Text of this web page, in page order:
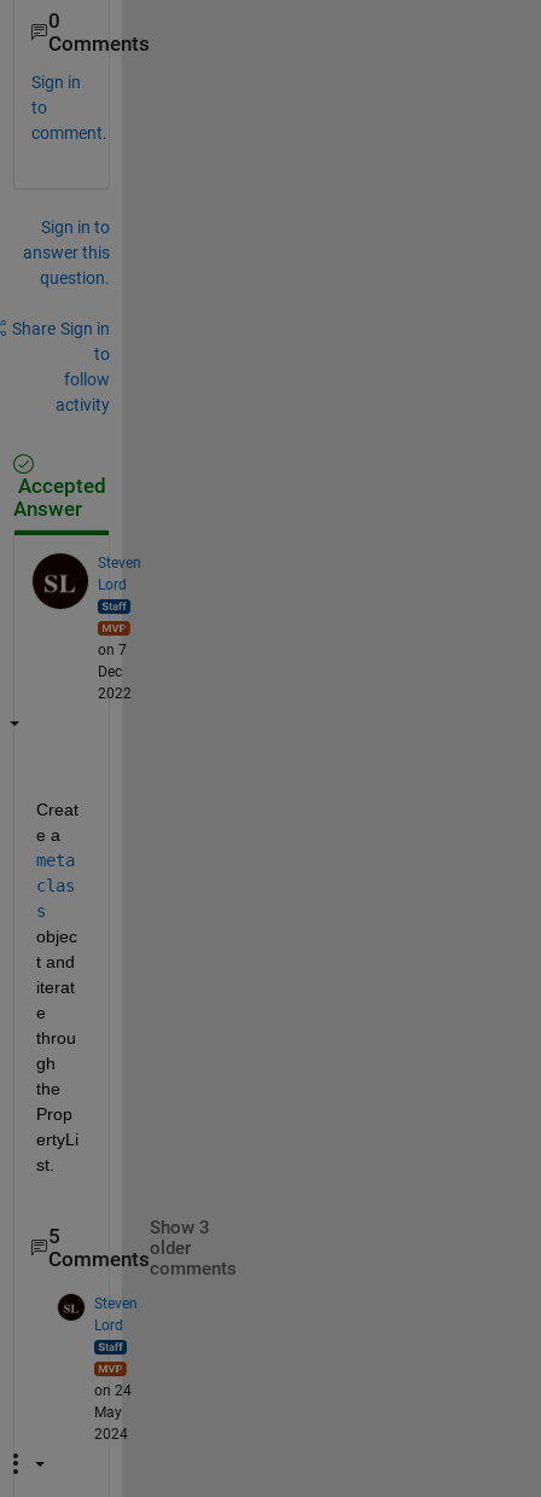
0
Comments
Sign in
to
comment.
Sign in to
answer this
question.
Share Sign in
to
follow
activity
Accepted
Answer
Steven
Lord
on 7
Dec
2022
Creat
e a
meta
clas
s
objec
t and
iterat
e
throu
gh
the
Prop
ertyLi
st.
5
Comments
Show 3
older
comments
Steven
Lord
on 24
May
2024